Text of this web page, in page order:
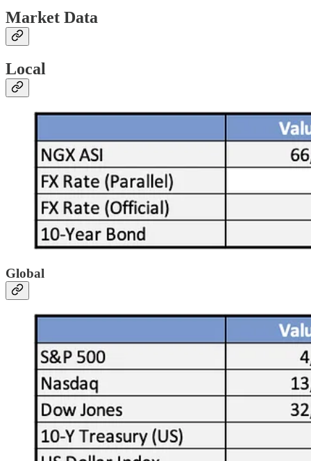
Market Data
Local
Global